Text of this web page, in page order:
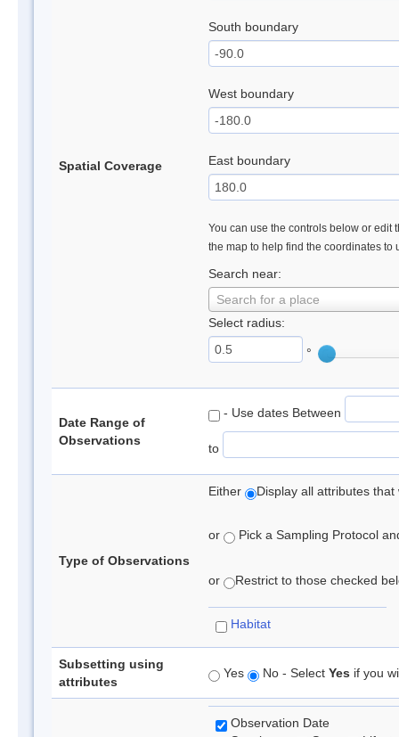
Spatial Coverage
South boundary
West boundary
East boundary
You can use the controls below or edit
the map to help find the coordinates to
Search near:
Search for a place
Select radius:
°
Date Range of
Observations
- Use dates Between
to
Type of Observations
Either Display all attributes
or Pick a Sampling Protocol
or Restrict to those checked
Habitat
Subsetting using
attributes
Yes No - Select Yes if you
Observation Date